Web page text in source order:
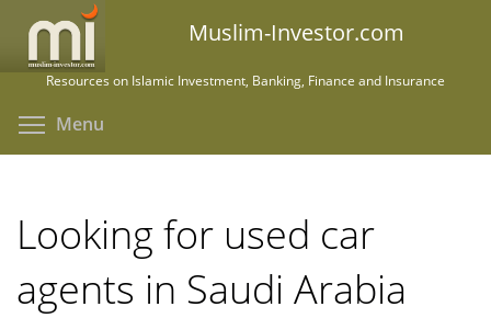
main
Muslim-Investor.com
Resources on Islamic Investment, Banking, Finance and Insurance
Menu
Looking for used car
agents in Saudi Arabia